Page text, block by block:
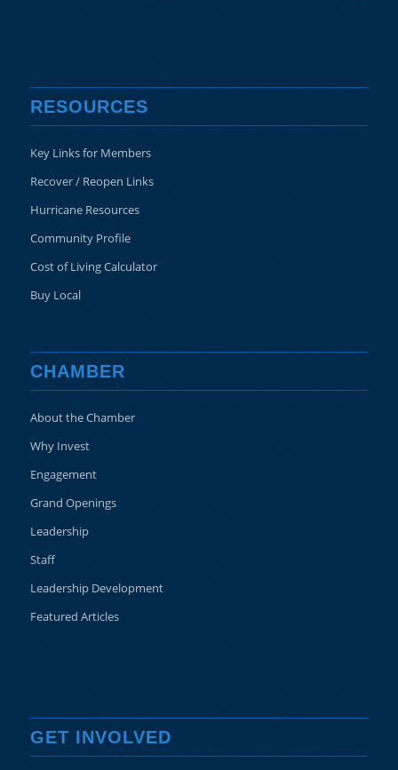
RESOURCES
Key Links for Members
Recover / Reopen Links
Hurricane Resources
Community Profile
Cost of Living Calculator
Buy Local
CHAMBER
About the Chamber
Why Invest
Engagement
Grand Openings
Leadership
Staff
Leadership Development
Featured Articles
GET INVOLVED